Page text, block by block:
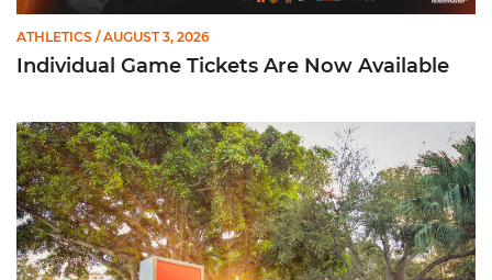
ATHLETICS / AUGUST 3, 2026
Individual Game Tickets Are Now Available
299 Student-Athletes Named to ACC Academic Honor Roll